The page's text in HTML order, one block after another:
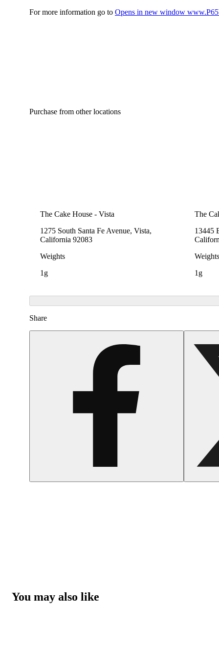
For more information go to Opens in new window
Purchase from other locations
The Cake House - Vista
1275 South Santa Fe Avenue, Vista,
California 92083
Weights
1g
The
13445
Weights
1g
Share
You may also like